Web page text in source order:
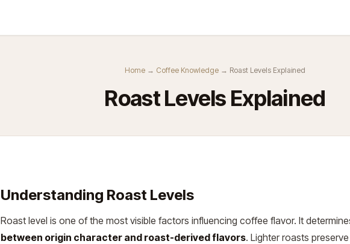
Home → Coffee Knowledge → Roast Levels Explained
Roast Levels Explained
Understanding Roast Levels
Roast level is one of the most visible factors influencing coffee flavor. It
between origin character and roast-derived flavors. Lighter roasts